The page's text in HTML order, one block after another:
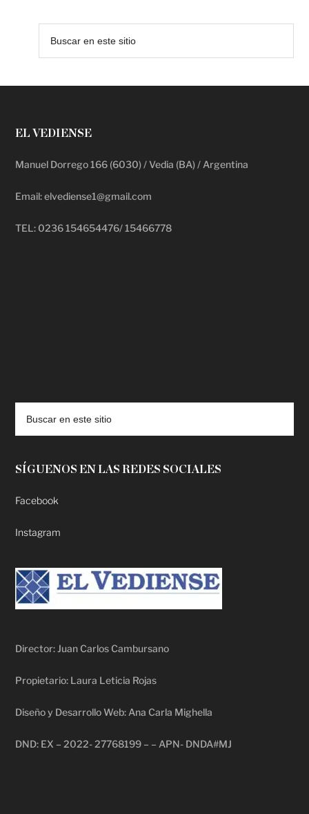
EL VEDIENSE
Manuel Dorrego 166 (6030) / Vedia (BA) / Argentina
Email: elvediense1@gmail.com
TEL: 0236 154654476/ 15466778
SÍGUENOS EN LAS REDES SOCIALES
Facebook
Instagram
Director: Juan Carlos Cambursano
Propietario: Laura Leticia Rojas
Diseño y Desarrollo Web: Ana Carla Mighella
DND: EX – 2022- 27768199 – – APN- DNDA#MJ